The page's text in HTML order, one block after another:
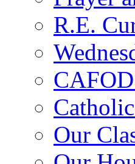
R.E.
Our